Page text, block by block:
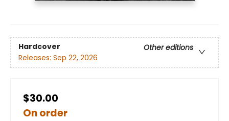
Hardcover
Other editions
Releases: Sep 22, 2026
$30.00
On order